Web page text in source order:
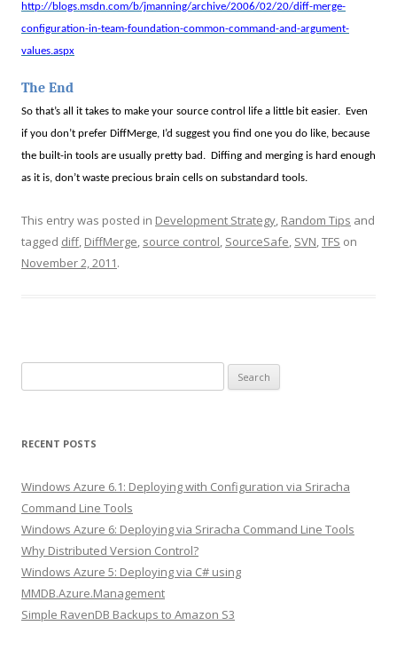
http://blogs.msdn.com/b/jmanning/archive/2006/02/20/diff-merge-
configuration-in-team-foundation-common-command-and-argument-
values.aspx
The End
So that’s all it takes to make your source control life a little bit easier. Even
if you don’t prefer DiffMerge, I’d suggest you find one you do like, because
the built-in tools are usually pretty bad. Diffing and merging is hard enough
as it is, don’t waste precious brain cells on substandard tools.
This entry was posted in Development Strategy, Random Tips and
tagged diff, DiffMerge, source control, SourceSafe, SVN,TFS on
November 2, 2011.
for:
RECENT POSTS
Windows Azure 6.1: Deploying with Configuration via Sriracha
Command Line Tools
Windows Azure 6: Deploying via Sriracha Command Line Tools
Why Distributed Version Control?
Windows Azure 5: Deploying via C# using
MMDB.Azure.Management
Simple RavenDB Backups to Amazon S3